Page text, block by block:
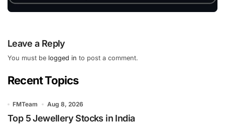
Leave a Reply
You must be logged in to post a comment.
Recent Topics
FMTeam Aug 8, 2026
Top 5 Jewellery Stocks in India